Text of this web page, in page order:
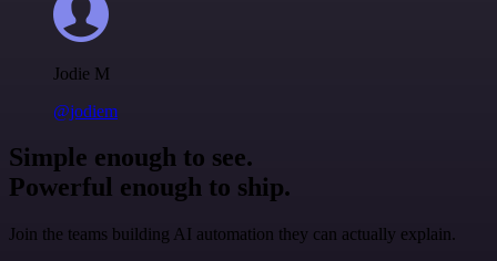
Jodie M
@jodiem
Simple enough to see.
Powerful enough to ship.
Join the teams building AI automation they can actually explain.